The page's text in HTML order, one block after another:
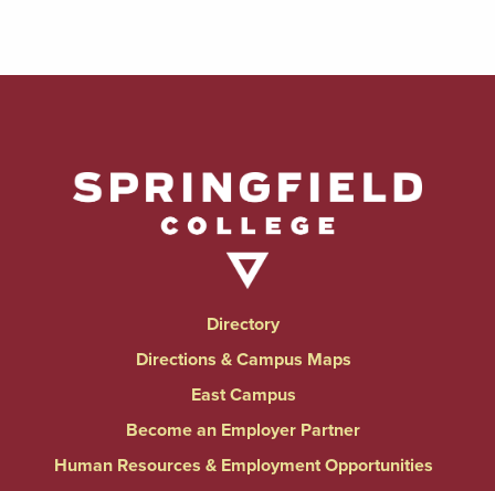
Directory
Directions & Campus Maps
East Campus
Become an Employer Partner
Human Resources & Employment Opportunities